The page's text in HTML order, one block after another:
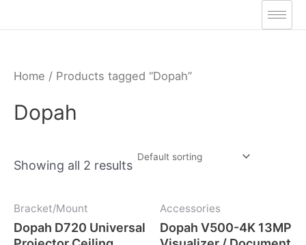
to
Home / Products tagged “Dopah”
Dopah
Showing all 2 results
Bracket/Mount
Dopah D720 Universal
Accessories
Dopah V500-4K 13MP